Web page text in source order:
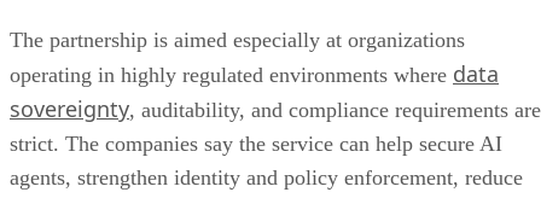
The partnership is aimed especially at organizations
operating in highly regulated environments where data
sovereignty, auditability, and compliance requirements are
strict. The companies say the service can help secure AI
agents, strengthen identity and policy enforcement, reduce